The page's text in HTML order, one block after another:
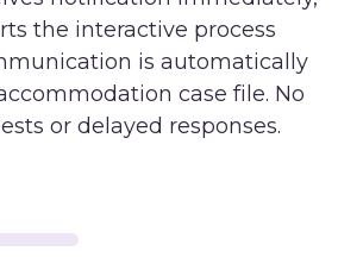
the interactive process
is automatically
case file. No
or delayed responses.